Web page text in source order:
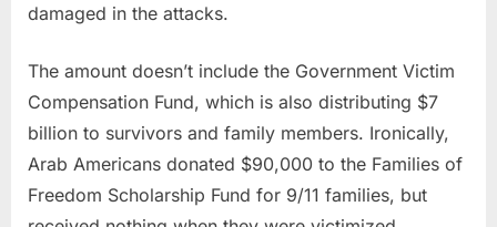
damaged in the attacks.
The amount doesn’t include the Government Victim
Compensation Fund, which is also distributing $7
billion to survivors and family members. Ironically,
Arab Americans donated $90,000 to the Families of
Freedom Scholarship Fund for 9/11 families, but